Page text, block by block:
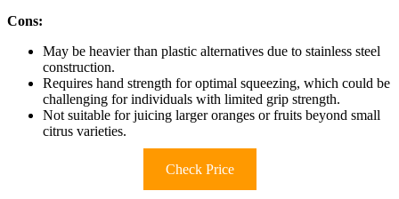
Cons:
May be heavier than plastic alternatives due to stainless steel
construction.
Requires hand strength for optimal squeezing, which could be
challenging for individuals with limited grip strength.
Not suitable for juicing larger oranges or fruits beyond small
citrus varieties.
Check Price